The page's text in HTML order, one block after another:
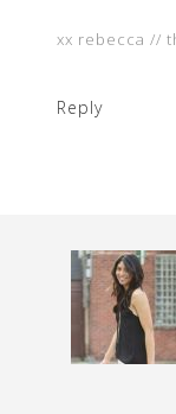
xx rebecca //
Reply